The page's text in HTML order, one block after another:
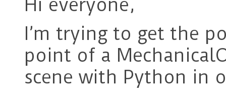
Hi everyone,
I’m trying to get the
point of a
scene with Python in